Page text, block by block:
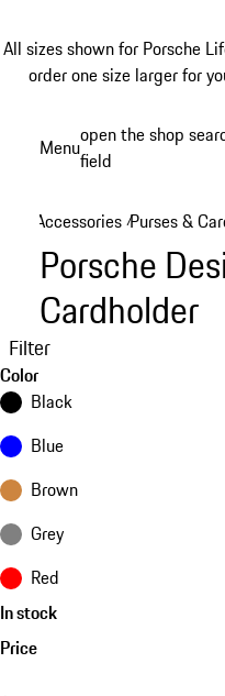
All sizes shown for Porsche
order one size larger for
Menuopen the shop
field
Accessories /Purses &
Porsche
Cardholder
Filter
Color
Black
Blue
Brown
Grey
Red
In stock
Price